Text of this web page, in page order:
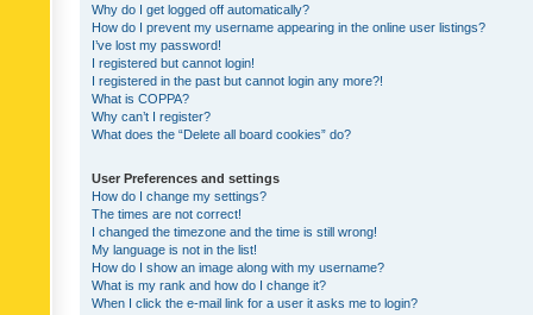
Why do I get logged off automatically?
How do I prevent my username appearing in the online user listings?
I’ve lost my password!
I registered but cannot login!
I registered in the past but cannot login any more?!
What is COPPA?
Why can’t I register?
What does the “Delete all board cookies” do?
User Preferences and settings
How do I change my settings?
The times are not correct!
I changed the timezone and the time is still wrong!
My language is not in the list!
How do I show an image along with my username?
What is my rank and how do I change it?
When I click the e-mail link for a user it asks me to login?